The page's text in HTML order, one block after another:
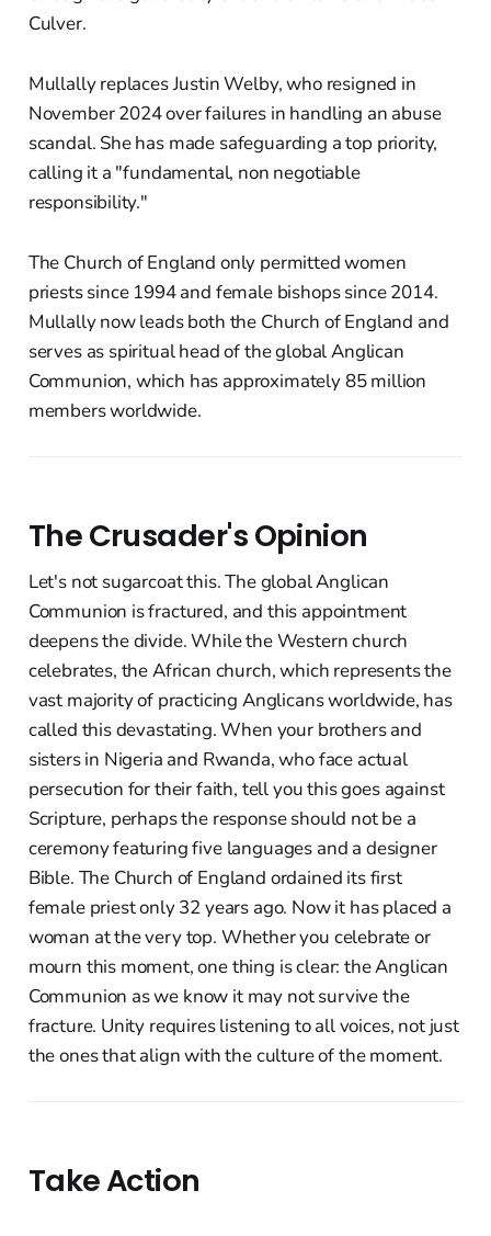
Culver.
Mullally replaces Justin Welby, who resigned in
November 2024 over failures in handling an abuse
scandal. She has made safeguarding a top priority,
calling it a "fundamental, non negotiable
responsibility."
The Church of England only permitted women
priests since 1994 and female bishops since 2014.
Mullally now leads both the Church of England and
serves as spiritual head of the global Anglican
Communion, which has approximately 85 million
members worldwide.
The Crusader's Opinion
Let's not sugarcoat this. The global Anglican
Communion is fractured, and this appointment
deepens the divide. While the Western church
celebrates, the African church, which represents the
vast majority of practicing Anglicans worldwide, has
called this devastating. When your brothers and
sisters in Nigeria and Rwanda, who face actual
persecution for their faith, tell you this goes against
Scripture, perhaps the response should not be a
ceremony featuring five languages and a designer
Bible. The Church of England ordained its first
female priest only 32 years ago. Now it has placed a
woman at the very top. Whether you celebrate or
mourn this moment, one thing is clear: the Anglican
Communion as we know it may not survive the
fracture. Unity requires listening to all voices, not just
the ones that align with the culture of the moment.
Take Action